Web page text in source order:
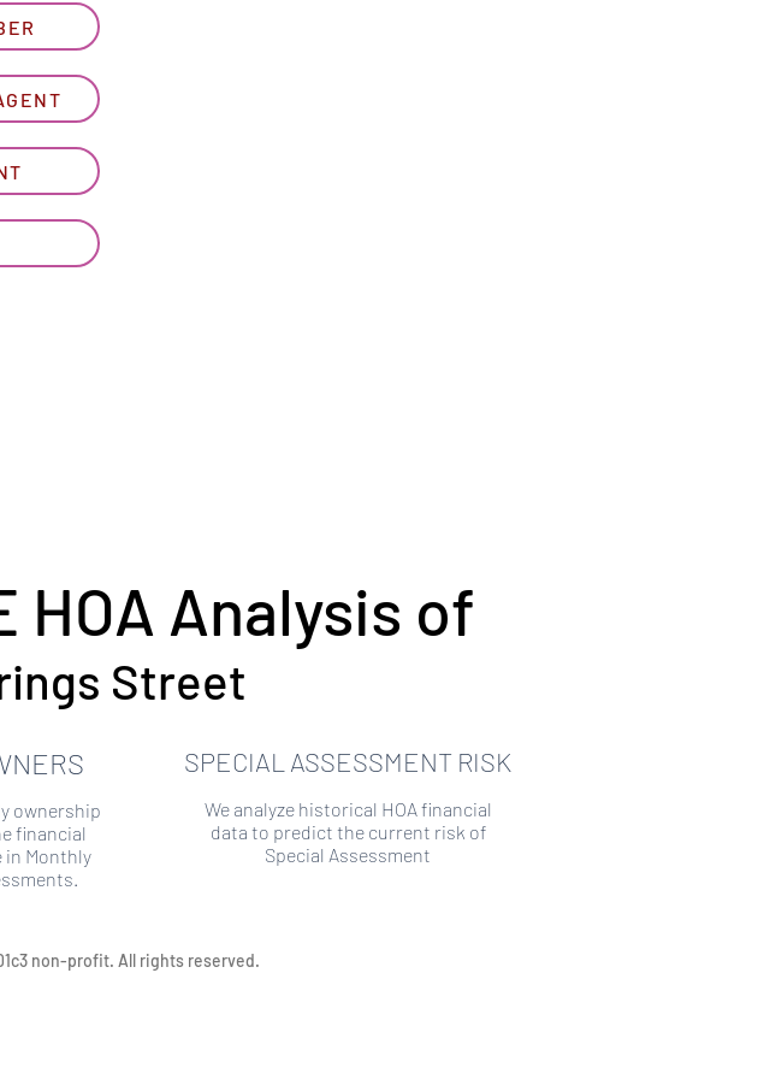
ownership
financial
in Monthly
SPECIAL ASSESSMENT RISK
We analyze historical HOA financial
data to predict the current risk of
Special Assessment
HOA Analysis of
Street
non-profit. All rights reserved.